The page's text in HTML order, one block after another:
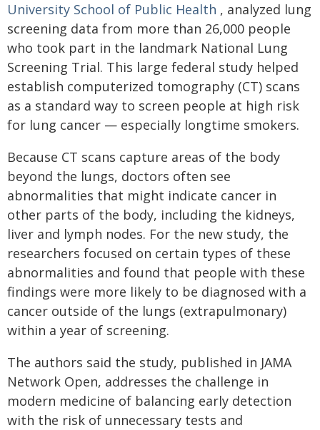
University School of Public Health , analyzed lung
screening data from more than 26,000 people
who took part in the landmark National Lung
Screening Trial. This large federal study helped
establish computerized tomography (CT) scans
as a standard way to screen people at high risk
for lung cancer — especially longtime smokers.
Because CT scans capture areas of the body
beyond the lungs, doctors often see
abnormalities that might indicate cancer in
other parts of the body, including the kidneys,
liver and lymph nodes. For the new study, the
researchers focused on certain types of these
abnormalities and found that people with these
findings were more likely to be diagnosed with a
cancer outside of the lungs (extrapulmonary)
within a year of screening.
The authors said the study, published in JAMA
Network Open, addresses the challenge in
modern medicine of balancing early detection
with the risk of unnecessary tests and